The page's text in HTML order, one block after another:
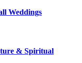
Weddings
& Spiritual